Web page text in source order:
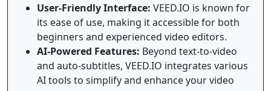
User-Friendly Interface: VEED.IO is known for
its ease of use, making it accessible for both
beginners and experienced video editors.
AI-Powered Features: Beyond text-to-video
and auto-subtitles, VEED.IO integrates various
AI tools to simplify and enhance your video